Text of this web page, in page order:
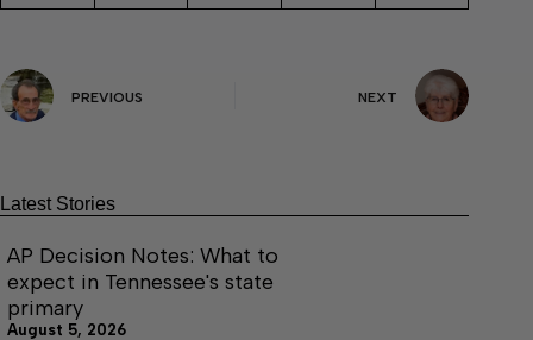
PREVIOUS NEXT
Latest Stories
AP Decision Notes: What to
expect in Tennessee's state
primary
August 5, 2026